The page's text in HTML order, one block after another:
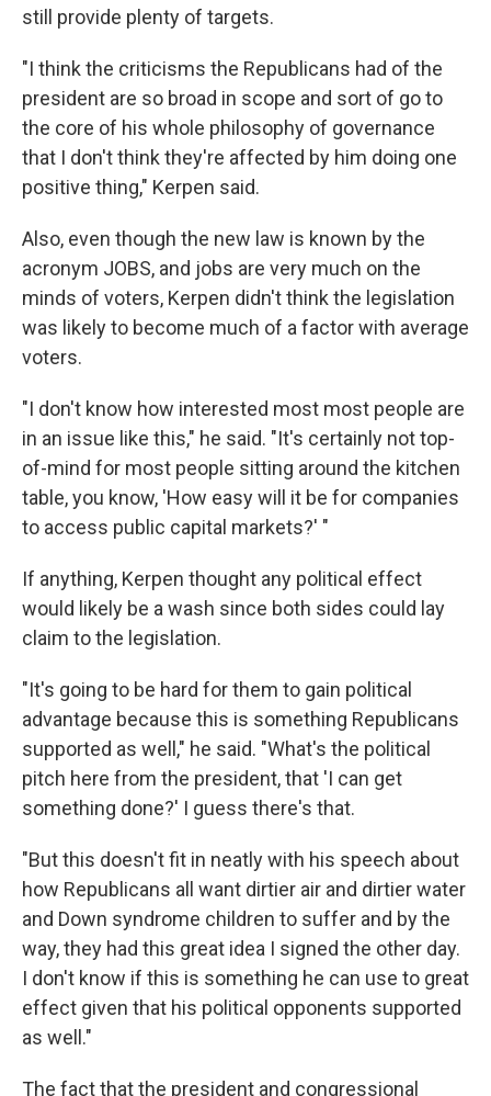
still provide plenty of targets.
"I think the criticisms the Republicans had of the
president are so broad in scope and sort of go to
the core of his whole philosophy of governance
that I don't think they're affected by him doing one
positive thing," Kerpen said.
Also, even though the new law is known by the
acronym JOBS, and jobs are very much on the
minds of voters, Kerpen didn't think the legislation
was likely to become much of a factor with average
voters.
"I don't know how interested most most people are
in an issue like this," he said. "It's certainly not top-
of-mind for most people sitting around the kitchen
table, you know, 'How easy will it be for companies
to access public capital markets?' "
If anything, Kerpen thought any political effect
would likely be a wash since both sides could lay
claim to the legislation.
"It's going to be hard for them to gain political
advantage because this is something Republicans
supported as well," he said. "What's the political
pitch here from the president, that 'I can get
something done?' I guess there's that.
"But this doesn't fit in neatly with his speech about
how Republicans all want dirtier air and dirtier water
and Down syndrome children to suffer and by the
way, they had this great idea I signed the other day.
I don't know if this is something he can use to great
effect given that his political opponents supported
as well."
The fact that the president and congressional